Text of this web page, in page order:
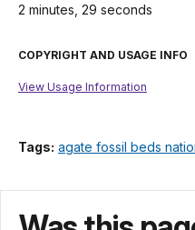
2 minutes, 29 seconds
COPYRIGHT AND USAGE INFO
View Usage Information
Tags: agate fossil beds